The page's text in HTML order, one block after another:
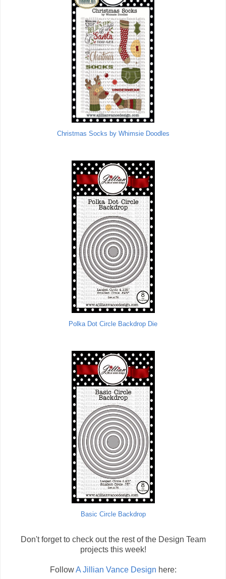
Christmas Socks by Whimsie Doodles
Polka Dot Circle Backdrop Die
Basic Circle Backdrop
Don't forget to check out the rest of the Design Team
projects this week!
FollowA Jillian Vance Design here: